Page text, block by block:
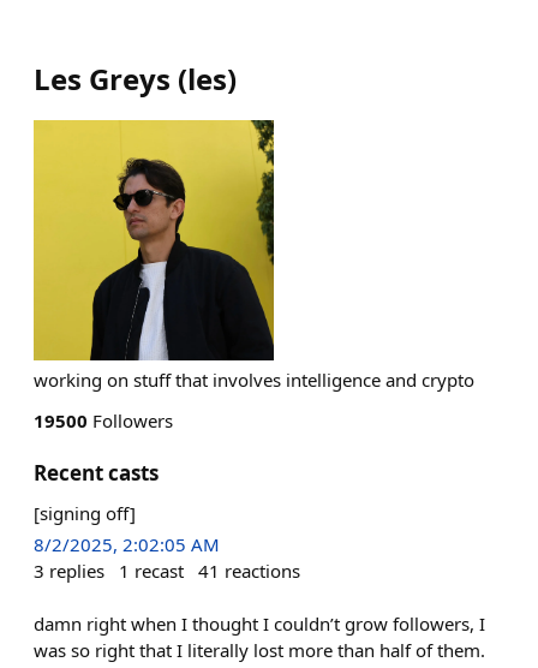
Les Greys (les)
working on stuff that involves intelligence and crypto
19500 Followers
Recent casts
[signing off]
8/2/2025, 2:02:05 AM
3 replies 1 recast 41 reactions
damn right when I thought I couldn’t grow followers, I
was so right that I literally lost more than half of them.